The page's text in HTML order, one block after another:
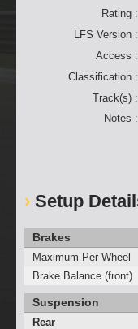
Rating :
LFS Version :
Access :
Classification :
Track(s) :
Notes :
Setup
Brakes
Maximum Per Wheel
Brake Balance (front)
Suspension
Rear